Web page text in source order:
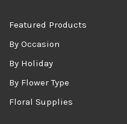
Featured Products
By Occasion
By Holiday
By Flower Type
Floral Supplies